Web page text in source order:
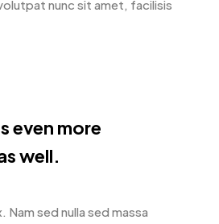
nunc sit amet, facilisis
even more
well.
sed nulla sed massa